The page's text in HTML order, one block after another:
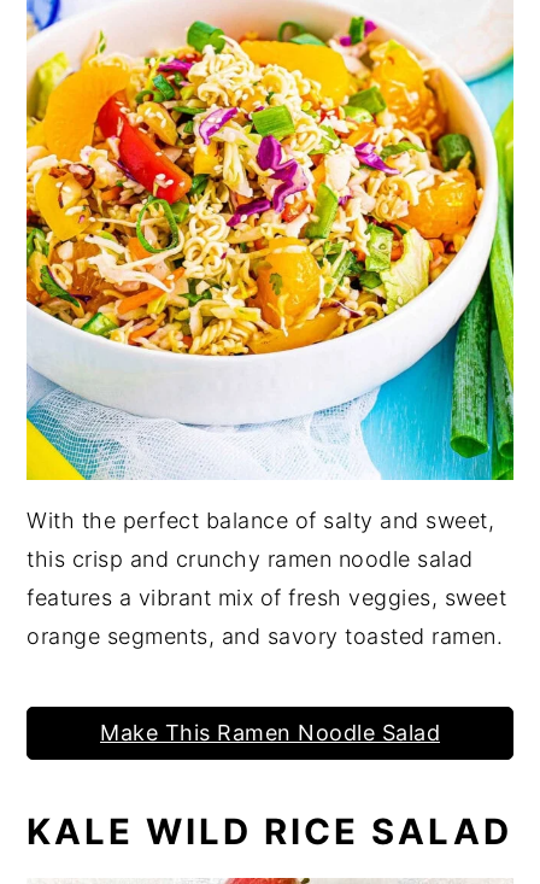
With the perfect balance of salty and sweet,
this crisp and crunchy ramen noodle salad
features a vibrant mix of fresh veggies, sweet
orange segments, and savory toasted ramen.
Make This Ramen Noodle Salad
KALE WILD RICE SALAD